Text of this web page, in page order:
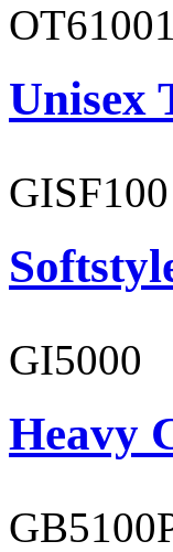
OT61001
Unisex
GISF100
GI5000
Heavy